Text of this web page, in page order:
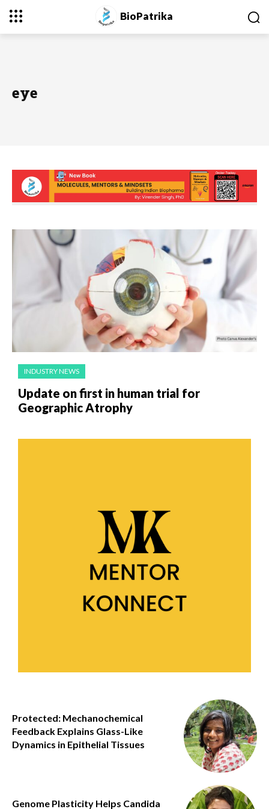
BioPatrika
eye
INDUSTRY NEWS
Update on first in human trial for
Geographic Atrophy
Protected: Mechanochemical
Feedback Explains Glass-Like
Dynamics in Epithelial Tissues
Genome Plasticity Helps Candida